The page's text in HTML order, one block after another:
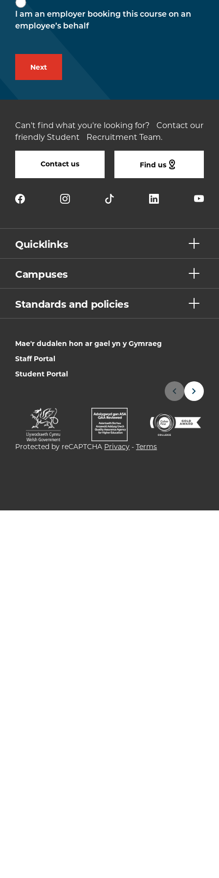
I am an employer booking this course on an
employee’s behalf
Can't find what you're looking for? Contact our
friendly Student Recruitment Team.
Contact us Find us
Quicklinks
Campuses
Standards and policies
Mae'r dudalen hon ar gael yn y Gymraeg
Staff Portal
Student Portal
Protected by reCAPTCHA Privacy -Terms